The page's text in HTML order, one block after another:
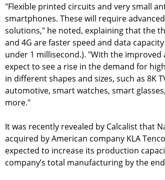
"Flexible printed circuits and very small
smartphones. These will require
solutions," he noted, explaining that the
and 4G are faster speed and data
under 1 millisecond.). "With the improved
expect to see a rise in the demand for
in different shapes and sizes, such as 8K
automotive, smart watches, smart
more."
It was recently revealed by Calcalist that
acquired by American company KLA
expected to increase its production
company’s total manufacturing by the